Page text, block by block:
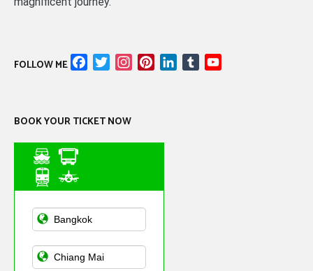
FOLLOW ME FacebookTwitterInstagramPinterestLinkedIn
Tumblr
BOOK YOUR TICKET NOW
Asian Public
Transportation